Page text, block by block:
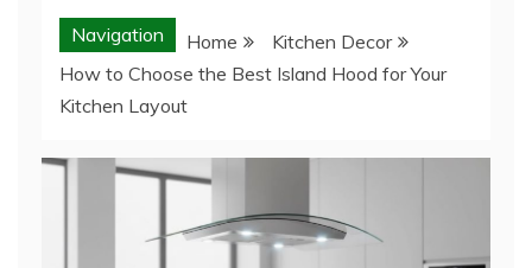
Navigation Home
Kitchen Decor
How to Choose the Best Island Hood for Your
Kitchen Layout